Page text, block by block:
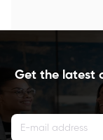
Get the latest